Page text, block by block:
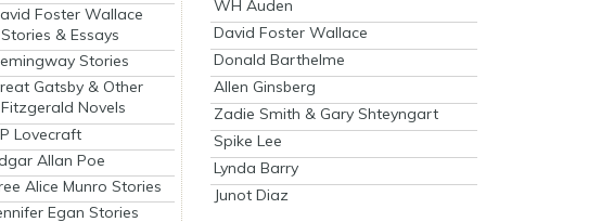
Foster Wallace
Stories & Essays
Stories
Gatsby & Other
Fitzgerald Novels
Lovecraft
Allan Poe
Alice Munro Stories
Egan Stories
WH Auden
David Foster Wallace
Donald Barthelme
Allen Ginsberg
Zadie Smith & Gary Shteyngart
Spike Lee
Lynda Barry
Junot Diaz